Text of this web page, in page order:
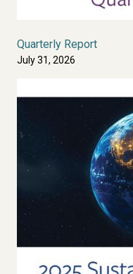
Quarterly Report
July 31, 2026